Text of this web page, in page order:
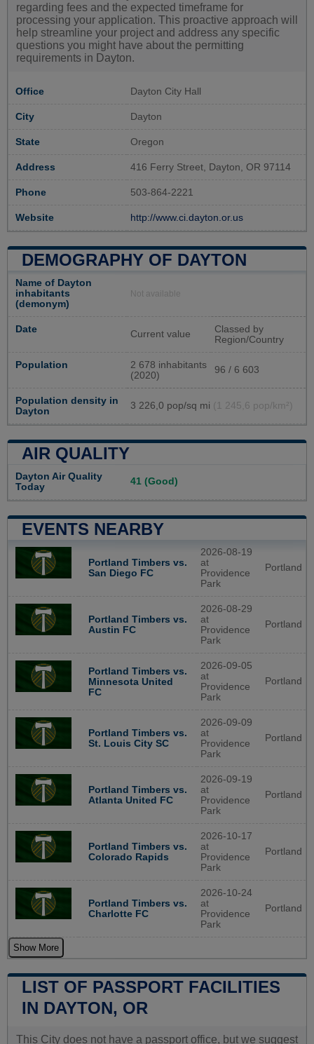
regarding fees and the expected timeframe for
processing your application. This proactive approach will
help streamline your project and address any specific
questions you might have about the permitting
requirements in Dayton.
Office Dayton City Hall
City Dayton
State Oregon
Address 416 Ferry Street, Dayton, OR 97114
Phone 503-864-2221
Website http://www.ci.dayton.or.us
DEMOGRAPHY OF DAYTON
Name of Dayton
inhabitants
(demonym)
Not available
Date Current value
Classed by
Region/Country
Population
2 678 inhabitants
(2020)
96 / 6 603
Population density in
Dayton
3 226,0 pop/sq mi (1 245,6 pop/km²)
AIR QUALITY
Dayton Air Quality
Today
41 (Good)
EVENTS NEARBY
Portland Timbers vs.
San Diego FC
2026-08-19
at
Providence
Park
Portland
Portland Timbers vs.
Austin FC
2026-08-29
at
Providence
Park
Portland
Portland Timbers vs.
Minnesota United
FC
2026-09-05
at
Providence
Park
Portland
Portland Timbers vs.
St. Louis City SC
2026-09-09
at
Providence
Park
Portland
Portland Timbers vs.
Atlanta United FC
2026-09-19
at
Providence
Park
Portland
Portland Timbers vs.
Colorado Rapids
2026-10-17
at
Providence
Park
Portland
Portland Timbers vs.
Charlotte FC
2026-10-24
at
Providence
Park
Portland
Show More
LIST OF PASSPORT FACILITIES
IN DAYTON, OR
This City does not have a passport office, but we suggest